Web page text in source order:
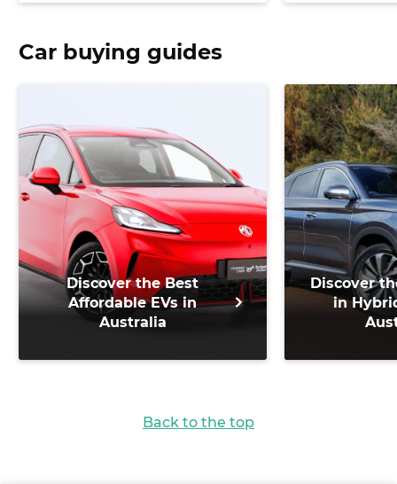
Car buying guides
Discover the Best
Affordable EVs in
Australia
Discover
in
Back to the top